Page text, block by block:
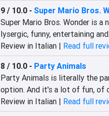
9 / 10.0- Super Mario Bros.
Super Mario Bros. Wonder is a
lysergic, funny, entertaining
Review in Italian | Read full
8 / 10.0- Party Animals
Party Animals is literally the
option. And it's a lot of fun, of
Review in Italian | Read full